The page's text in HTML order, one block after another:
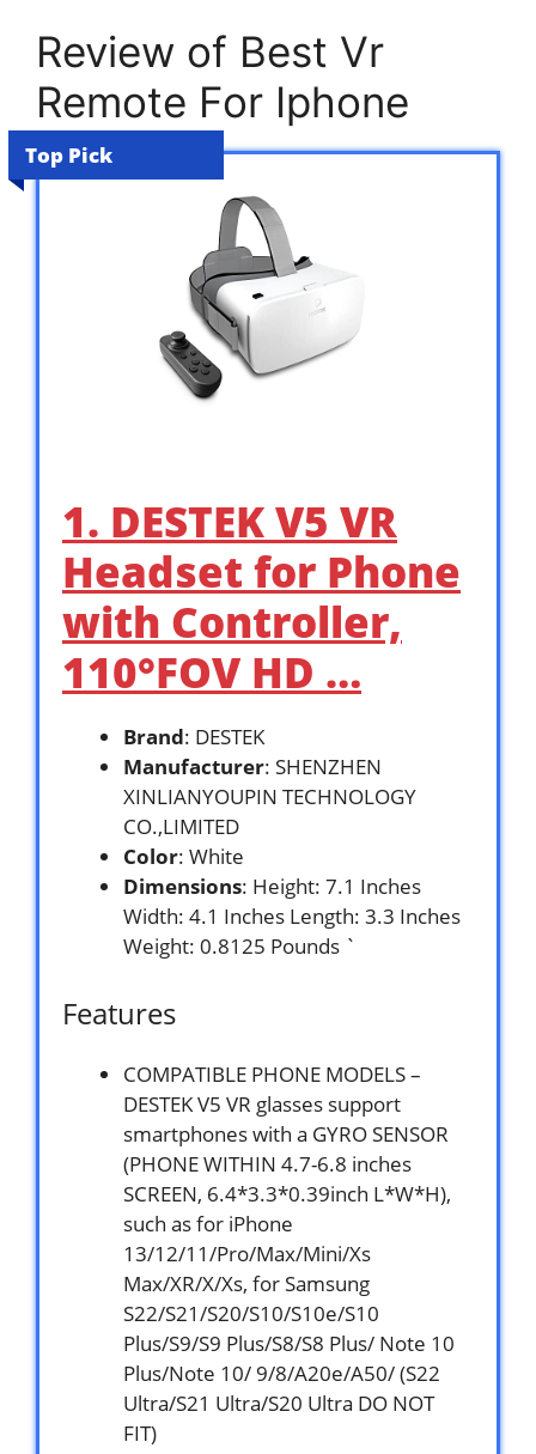
Review of Best Vr
Remote For Iphone
Top Pick
1. DESTEK V5 VR
Headset for Phone
with Controller,
110°FOV HD …
Brand: DESTEK
Manufacturer: SHENZHEN
XINLIANYOUPIN TECHNOLOGY
CO.,LIMITED
Color: White
Dimensions: Height: 7.1 Inches
Width: 4.1 Inches Length: 3.3 Inches
Weight: 0.8125 Pounds `
Features
COMPATIBLE PHONE MODELS –
DESTEK V5 VR glasses support
smartphones with a GYRO SENSOR
(PHONE WITHIN 4.7-6.8 inches
SCREEN, 6.4*3.3*0.39inch L*W*H),
such as for iPhone
13/12/11/Pro/Max/Mini/Xs
Max/XR/X/Xs, for Samsung
S22/S21/S20/S10/S10e/S10
Plus/S9/S9 Plus/S8/S8 Plus/ Note 10
Plus/Note 10/ 9/8/A20e/A50/ (S22
Ultra/S21 Ultra/S20 Ultra DO NOT
FIT)